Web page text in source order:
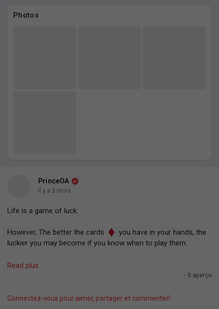
Photos
PrinceOA
il y a 3 mois
Life is a game of luck.
However, The better the cards
you have in your hands, the
luckier you may become if you know when to play them.
So keep stacking.
"lucky".
Read plus
· 0 aperçu
Connectez-vous pour aimer, partager et commenter!